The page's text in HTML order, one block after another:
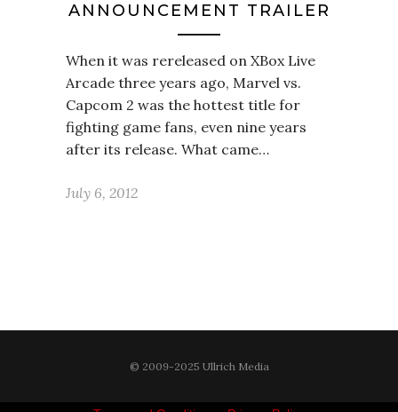
ANNOUNCEMENT TRAILER
When it was rereleased on XBox Live
Arcade three years ago, Marvel vs.
Capcom 2 was the hottest title for
fighting game fans, even nine years
after its release. What came…
July 6, 2012
© 2009-2025 Ullrich Media